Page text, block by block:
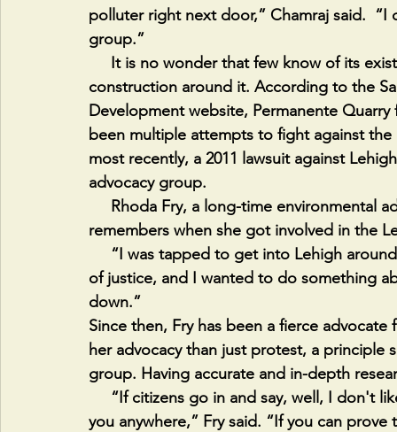
polluter right next door,” Chamraj said.
group.”
construction around it. According to the
Development website, Permanente
been multiple attempts to fight against
most recently, a 2011 lawsuit against
advocacy group.
remembers when she got involved in the
of justice, and I wanted to do something
down.”
Since then, Fry has been a fierce
her advocacy than just protest, a
group. Having accurate and in-depth
you anywhere,” Fry said. “If you can